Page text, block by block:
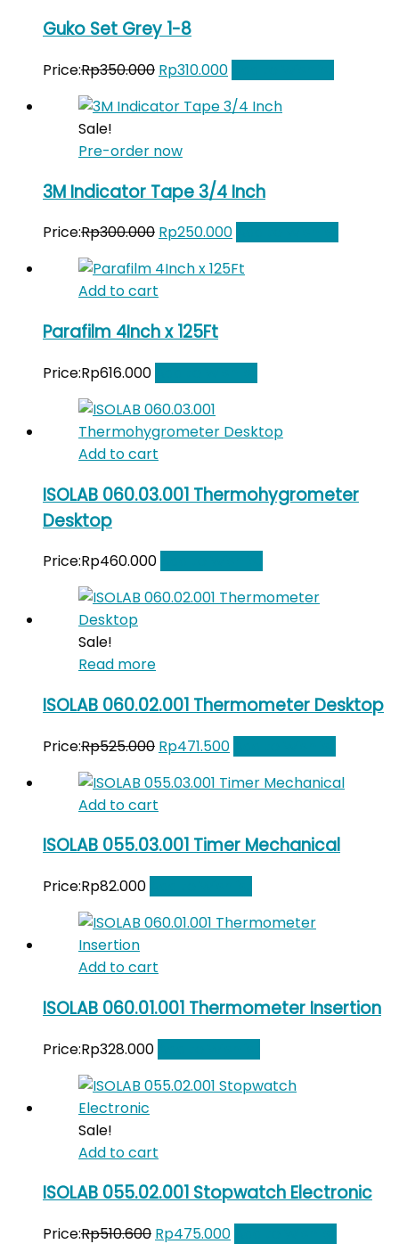
Guko Set Grey 1-8
Price:Rp350.000 Original
was:
Rp310.000Current
is:
Sale!
Pre-order now
3M Indicator Tape 3/4 Inch
Price:Rp300.000 Original
was:
Rp300.000.
Rp250.000Current
is:
Add to cart
Parafilm 4Inch x 125Ft
Price:Rp616.000
Add to cart
ISOLAB 060.03.001 Thermohygrometer
Desktop
Price:Rp460.000
Sale!
Read more
ISOLAB 060.02.001 Thermometer Desktop
Price:Rp525.000 Original
was:
Rp525.000.
Rp471.500Current
is:
Add to cart
ISOLAB 055.03.001 Timer Mechanical
Price:Rp82.000
Add to cart
ISOLAB 060.01.001 Thermometer Insertion
Price:Rp328.000
Sale!
Add to cart
ISOLAB 055.02.001 Stopwatch Electronic
Price:Rp510.600 Original
Rp475.000Current